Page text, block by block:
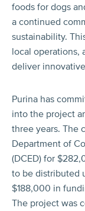
foods for dogs
a continued
sustainability.
local operations,
deliver
Purina has
into the project
three years. The
Department of
(DCED) for
to be distributed
$188,000 in
The project was